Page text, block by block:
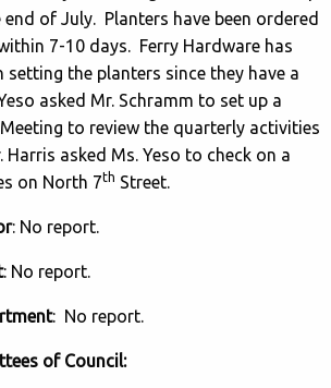
of July. Planters have been ordered
7-10 days. Ferry Hardware has
the planters since they have a
asked Mr. Schramm to set up a
to review the quarterly activities
asked Ms. Yeso to check on a
on North 7th Street.
: No report.
: No report.
: No report.
of Council: